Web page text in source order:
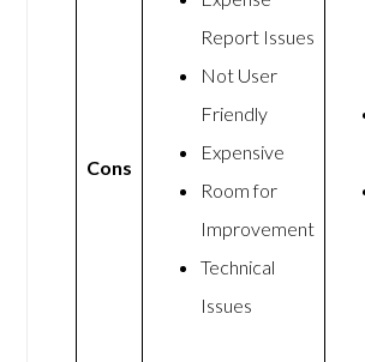
Cons
Report Issues
Not User
Friendly
Expensive
Room for
Improvement
Technical
Issues